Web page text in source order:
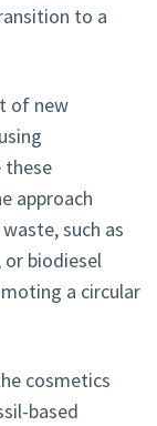
to a
of new
these
approach
such as
biodiesel
a circular
cosmetics
based